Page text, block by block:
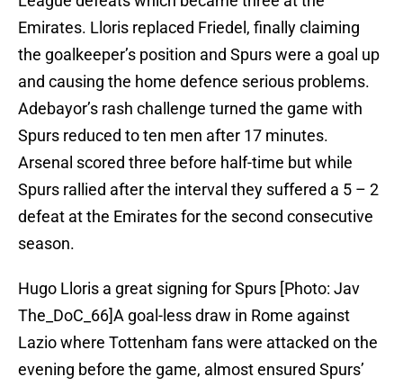
Emirates. Lloris replaced Friedel, finally claiming
the goalkeeper’s position and Spurs were a goal up
and causing the home defence serious problems.
Adebayor’s rash challenge turned the game with
Spurs reduced to ten men after 17 minutes.
Arsenal scored three before half-time but while
Spurs rallied after the interval they suffered a 5 – 2
defeat at the Emirates for the second consecutive
season.
Hugo Lloris a great signing for Spurs [Photo: Jav
The_DoC_66]A goal-less draw in Rome against
Lazio where Tottenham fans were attacked on the
evening before the game, almost ensured Spurs’